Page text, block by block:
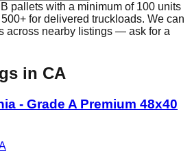
pallets with a minimum of 100 units
for delivered truckloads. We can
across nearby listings — ask for a
in CA
- Grade A Premium 48x40